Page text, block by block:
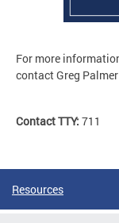
For more
contact Greg
Contact TTY: 711
Resources